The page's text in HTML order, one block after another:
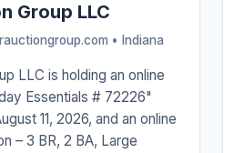
Group LLC
• Indiana
LLC is holding an online
Essentials # 72226"
11, 2026, and an online
– 3 BR, 2 BA, Large